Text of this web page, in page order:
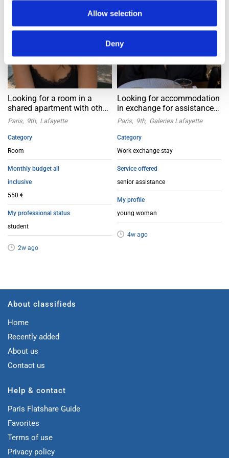
Allow selection
Deny
Looking for a room in a
shared apartment with other
girls – Paris 9th
arrondissement
Paris 9th Lafayette
Category
Room
Monthly budget all
inclusive
550 €
My professional status
student
2w ago
Looking for accommodation
in exchange for assistance
for seniors in Paris 9
Paris 9th Galeries Lafayette
Category
Work exchange stay
Service offered
senior assistance
My profile
young woman
4w ago
About classifieds
Home
Recently added
About us
Contact us
Help & contact
Paris Flatshare Guide
Favorites
Terms of use
Privacy policy